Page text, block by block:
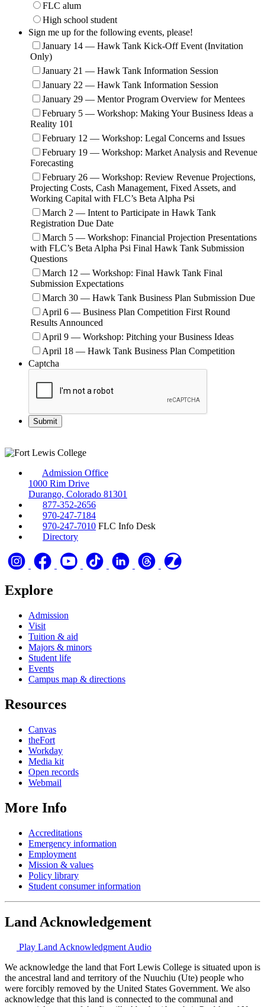
FLC alum
High school student
Sign me up for the following events, please!
January 14 — Hawk Tank Kick-Off Event (Invitation
Only)
January 21 — Hawk Tank Information Session
January 22 — Hawk Tank Information Session
January 29 — Mentor Program Overview for Mentees
February 5 — Workshop: Making Your Business Ideas a
Reality 101
February 12 — Workshop: Legal Concerns and Issues
February 19 — Workshop: Market Analysis and Revenue
Forecasting
February 26 — Workshop: Review Revenue Projections,
Projecting Costs, Cash Management, Fixed Assets, and
Working Capital with FLC’s Beta Alpha Psi
March 2 — Intent to Participate in Hawk Tank
Registration Due Date
March 5 — Workshop: Financial Projection Presentations
with FLC’s Beta Alpha Psi Final Hawk Tank Submission
Questions
March 12 — Workshop: Final Hawk Tank Final
Submission Expectations
March 30 — Hawk Tank Business Plan Submission Due
April 6 — Business Plan Competition First Round
Results Announced
April 9 — Workshop: Pitching your Business Ideas
April 18 — Hawk Tank Business Plan Competition
Captcha
Admission Office
1000 Rim Drive
Durango, Colorado 81301
877-352-2656
970-247-7184
970-247-7010 FLC Info Desk
Directory
Explore
Admission
Visit
Tuition & aid
Majors & minors
Student life
Events
Campus map & directions
Resources
Canvas
theFort
Workday
Media kit
Open records
Webmail
More Info
Accreditations
Emergency information
Employment
Mission & values
Policy library
Student consumer information
Land Acknowledgement
Play Land Acknowledgment Audio
We acknowledge the land that Fort Lewis College is situated upon is
the ancestral land and territory of the Nuuchiu (Ute) people who
were forcibly removed by the United States Government. We also
acknowledge that this land is connected to the communal and